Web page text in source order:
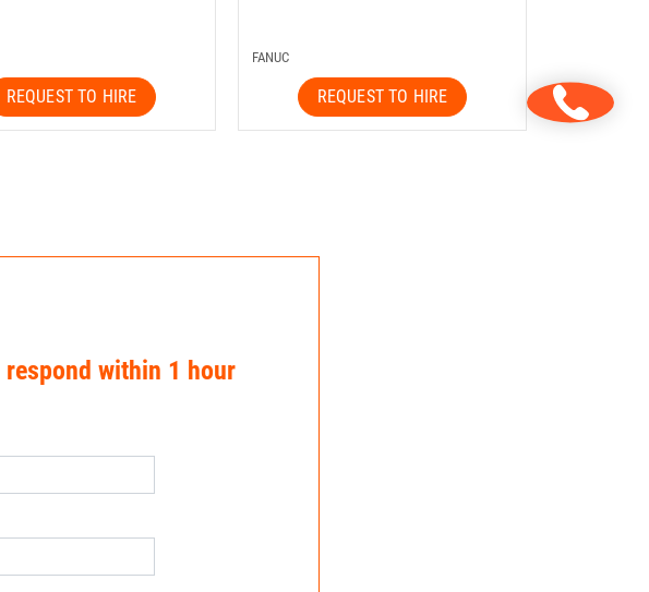
REQUEST TO HIRE
FANUC
REQUEST TO HIRE
within 1 hour